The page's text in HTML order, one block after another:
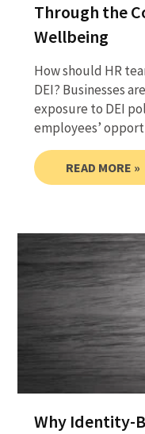
Through the
Wellbeing
How should HR
DEI? Businesses
exposure to DEI
employees’
READ MORE »
Why Identity-